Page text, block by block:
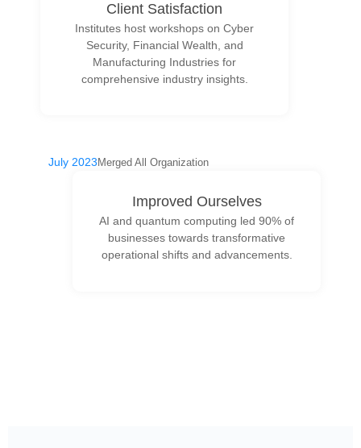
Client Satisfaction
Institutes host workshops on Cyber
Security, Financial Wealth, and
Manufacturing Industries for
comprehensive industry insights.
July 2023 Merged All Organization
Improved Ourselves
AI and quantum computing led 90% of
businesses towards transformative
operational shifts and advancements.